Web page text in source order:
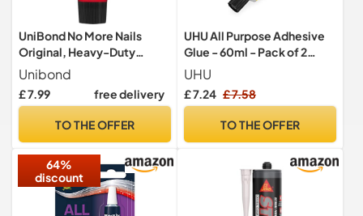
UniBond No More Nails
Original, Heavy-Duty
Mounting Adhesive, No
Nails Strong Glue for Wood,
Ceramic, Metal & More,
Adhesive, 1 x 234g Tube
Unibond
£ 7.99 free delivery
TO THE OFFER
UHU All Purpose Adhesive
Glue - 60ml - Pack of 2
Tubes
UHU
£ 7.24 £ 7.58
TO THE OFFER
64%
discount